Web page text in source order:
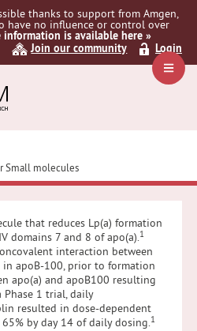
Menu
thanks to support from Amgen,
have no influence or control over
information is available here »
Join our community
Login
Small molecules
that reduces Lp(a) formation
domains 7 and 8 of apo(a).1
interaction between
in apoB-100, prior to formation
apo(a) and apoB100 resulting
Phase 1 trial, daily
resulted in dose-dependent
by day 14 of daily dosing.1